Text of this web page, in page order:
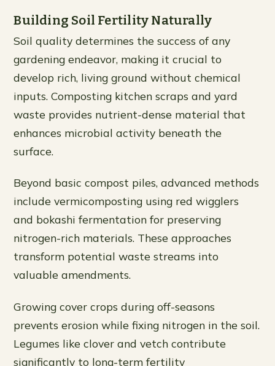
Building Soil Fertility Naturally
Soil quality determines the success of any
gardening endeavor, making it crucial to
develop rich, living ground without chemical
inputs. Composting kitchen scraps and yard
waste provides nutrient-dense material that
enhances microbial activity beneath the
surface.
Beyond basic compost piles, advanced methods
include vermicomposting using red wigglers
and bokashi fermentation for preserving
nitrogen-rich materials. These approaches
transform potential waste streams into
valuable amendments.
Growing cover crops during off-seasons
prevents erosion while fixing nitrogen in the soil.
Legumes like clover and vetch contribute
significantly to long-term fertility